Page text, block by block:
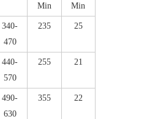
Min Min
340-
470
235 25
440-
570
255 21
490-
630
355 22